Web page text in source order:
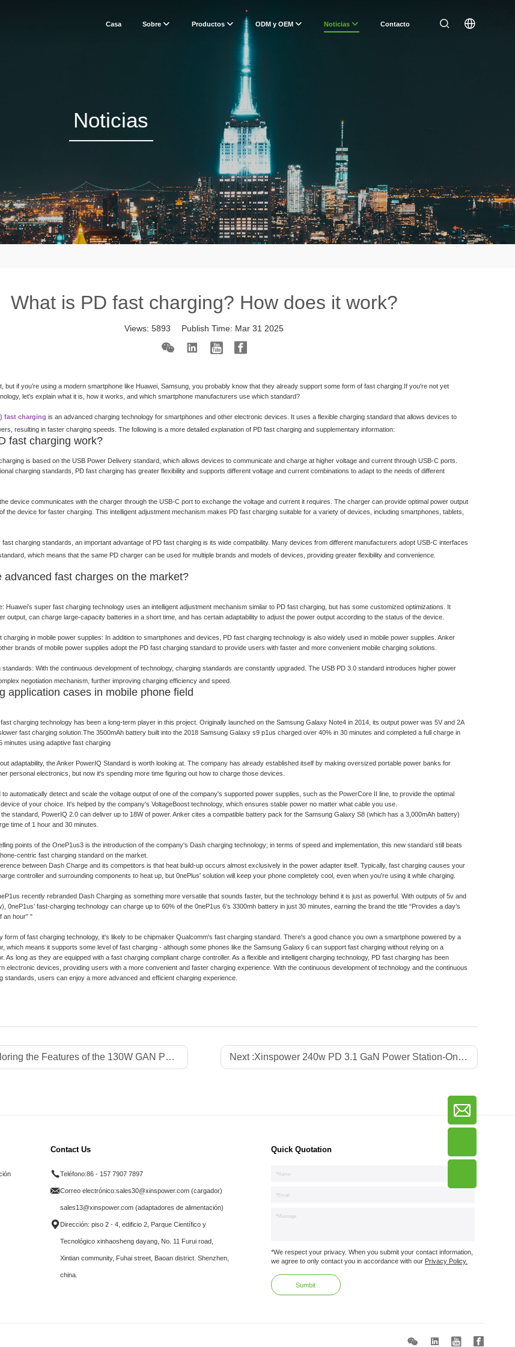
Casa Sobre Productos ODM y OEM Noticias Contacto
Noticias
What is PD fast charging? How does it work?
Views:5893 Publish Time: Mar 31 2025
but if you’re using a modern smartphone like Huawei, Samsung, you probably know that they already support some form of fast charging.If you're not yet
let's explain what it is, how it works, and which smartphone manufacturers use which standard?
fast chargingis an advanced charging technology for smartphones and other electronic devices. It uses a flexible charging standard that allows devices to
resulting in faster charging speeds. The following is a more detailed explanation of PD fast charging and supplementary information:
fast charging work?
is based on the USB Power Delivery standard, which allows devices to communicate and charge at higher voltage and current through USB-C ports.
charging standards, PD fast charging has greater flexibility and supports different voltage and current combinations to adapt to the needs of different
device communicates with the charger through the USB-C port to exchange the voltage and current it requires. The charger can provide optimal power output
the device for faster charging. This intelligent adjustment mechanism makes PD fast charging suitable for a variety of devices, including smartphones, tablets,
fast charging standards, an important advantage of PD fast charging is its wide compatibility. Many devices from different manufacturers adopt USB-C interfaces
which means that the same PD charger can be used for multiple brands and models of devices, providing greater flexibility and convenience.
advanced fast charges on the market?
Huawei’s super fast charging technology uses an intelligent adjustment mechanism similar to PD fast charging, but has some customized optimizations. It
output, can charge large-capacity batteries in a short time, and has certain adaptability to adjust the power output according to the status of the device.
charging in mobile power supplies: In addition to smartphones and devices, PD fast charging technology is also widely used in mobile power supplies. Anker
brands of mobile power supplies adopt the PD fast charging standard to provide users with faster and more convenient mobile charging solutions.
standards: With the continuous development of technology, charging standards are constantly upgraded. The USB PD 3.0 standard introduces higher power
negotiation mechanism, further improving charging efficiency and speed.
application cases in mobile phone field
charging technology has been a long-term player in this project. Originally launched on the Samsung Galaxy Note4 in 2014, its output power was 5V and 2A
fast charging solution.The 3500mAh battery built into the 2018 Samsung Galaxy s9 p1us charged over 40% in 30 minutes and completed a full charge in
minutes using adaptive fast charging
adaptability, the Anker PowerIQ Standard is worth looking at. The company has already established itself by making oversized portable power banks for
personal electronics, but now it's spending more time figuring out how to charge those devices.
to automatically detect and scale the voltage output of one of the company's supported power supplies, such as the PowerCore II line, to provide the optimal
of your choice. It's helped by the company's VoltageBoost technology, which ensures stable power no matter what cable you use.
standard, PowerIQ 2.0 can deliver up to 18W of power. Anker cites a compatible battery pack for the Samsung Galaxy S8 (which has a 3,000mAh battery)
time of 1 hour and 30 minutes.
points of the OneP1us3 is the introduction of the company's Dash charging technology; in terms of speed and implementation, this new standard still beats
centric fast charging standard on the market.
between Dash Charge and its competitors is that heat build-up occurs almost exclusively in the power adapter itself. Typically, fast charging causes your
controller and surrounding components to heat up, but 0nePlus' solution will keep your phone completely cool, even when you're using it while charging.
recently rebranded Dash Charging as something more versatile that sounds faster, but the technology behind it is just as powerful. With outputs of 5v and
0neP1us’ fast-charging technology can charge up to 60% of the 0neP1us 6’s 3300mh battery in just 30 minutes, earning the brand the title “Provides a day’s
an hour” "
form of fast charging technology, it's likely to be chipmaker Qualcomm's fast charging standard. There's a good chance you own a smartphone powered by a
which means it supports some level of fast charging - although some phones like the Samsung Galaxy 6 can support fast charging without relying on a
As long as they are equipped with a fast charging compliant charge controller. As a flexible and intelligent charging technology, PD fast charging has been
electronic devices, providing users with a more convenient and faster charging experience. With the continuous development of technology and the continuous
standards, users can enjoy a more advanced and efficient charging experience.
the Features of the 130W GAN Power Strip with Japan Plug Next :Xinspower 240w PD 3.1 GaN Power Station-One-Stop GaN Charger
Contact Us
Teléfono:86 - 157 7907 7897
Correo electrónico:sales30@xinspower.com (cargador)
sales13@xinspower.com (adaptadores de alimentación)
Dirección: piso 2 - 4, edificio 2, Parque Científico y
Tecnológico xinhaosheng dayang, No. 11 Furui road,
Xintian community, Fuhai street, Baoan district. Shenzhen,
china.
Quick Quotation
*We respect your privacy. When you submit your contact information,
we agree to only contact you in accordance with our Privacy Policy.